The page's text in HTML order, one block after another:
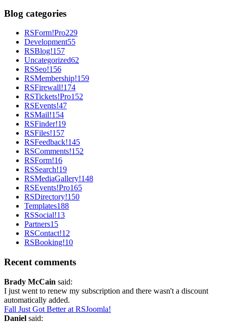
Blog categories
RSForm!Pro229
Development55
RSBlog!157
Uncategorized62
RSSeo!156
RSMembership!159
RSFirewall!174
RSTickets!Pro152
RSEvents!47
RSMail!154
RSFinder!19
RSFiles!157
RSFeedback!145
RSComments!152
RSForm!16
RSSearch!19
RSMediaGallery!148
RSEvents!Pro165
RSDirectory!150
Templates188
RSSocial!13
Partners15
RSContact!12
RSBooking!10
Recent comments
Brady McCain said:
I just went to renew my subscription and there wasn't a discount
automatically added.
Fall Just Got Better at RSJoomla!
Daniel said: